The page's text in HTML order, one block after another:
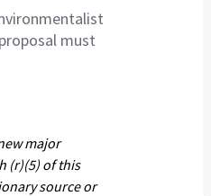
must
major
(r)(5) of this
source or